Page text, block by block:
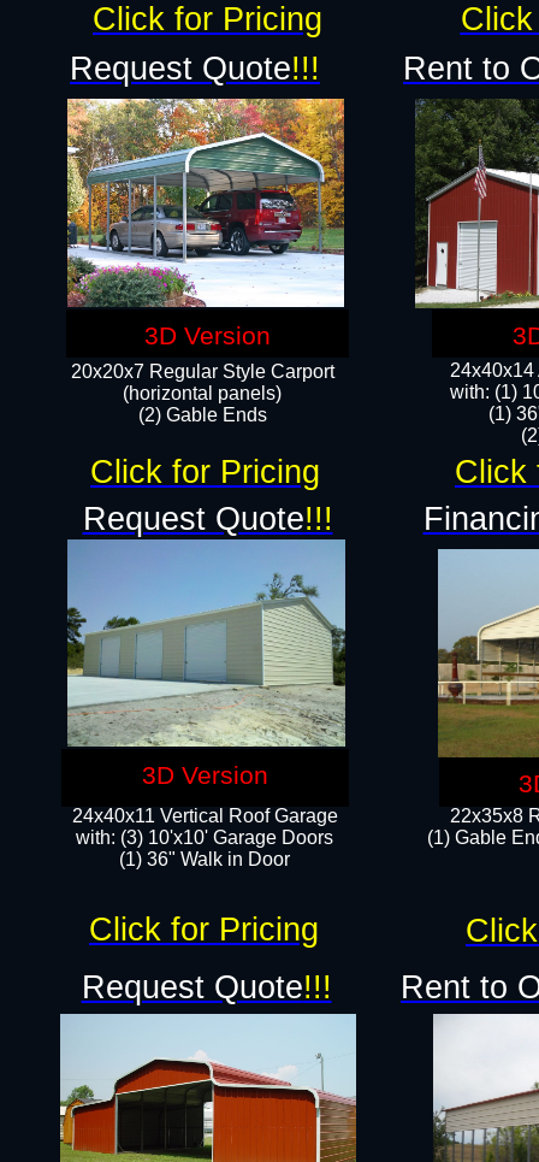
24x40x14
with: (1)
(1)
22x35x8
(1) Gable
20x20x7 Regular Style Carport
(horizontal panels)
(2) Gable Ends
24x40x11 Vertical Roof Garage
with: (3) 10'x10' Garage Doors​
(1) 36" Walk in Door
Request Quote!!!
Request Quote!!!
Request Quote!!!
Rent to
Rent to
Click for Pricing
Click for Pricing Click
Click for Pricing
3D Version
3D Version